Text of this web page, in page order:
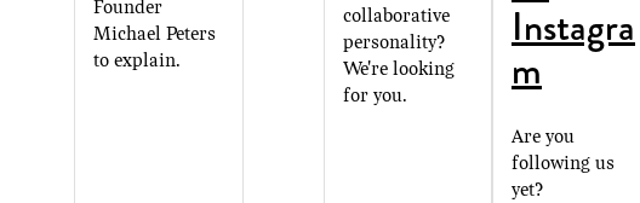
Founder
Michael Peters
to explain.
collaborative
personality?
We're looking
for you.
Instagra
m
Are you
following us
yet?